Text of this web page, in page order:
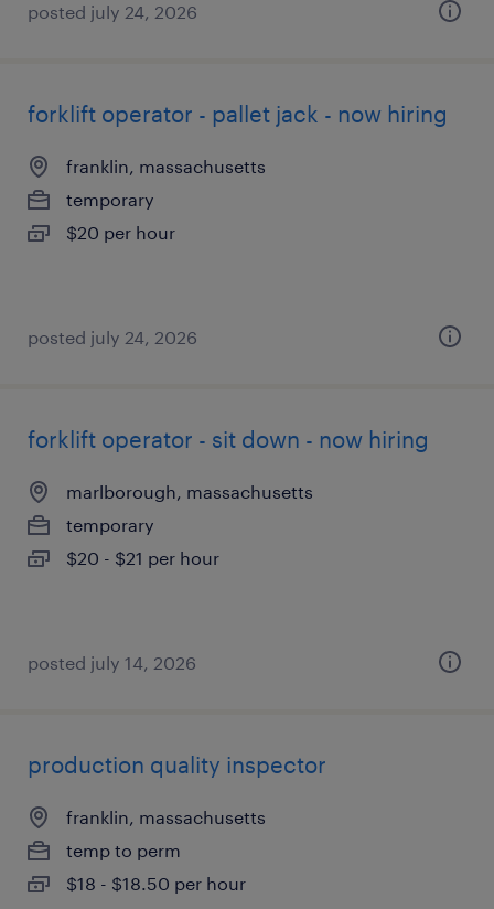
posted july 24, 2026
forklift operator - pallet jack - now hiring
franklin, massachusetts
temporary
$20 per hour
posted july 24, 2026
forklift operator - sit down - now hiring
marlborough, massachusetts
temporary
$20 - $21 per hour
posted july 14, 2026
production quality inspector
franklin, massachusetts
temp to perm
$18 - $18.50 per hour